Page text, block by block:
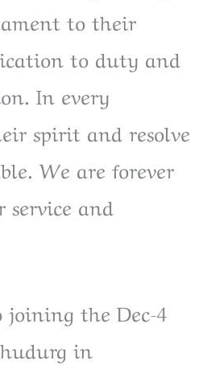
to their
to duty and
In every
spirit and resolve
We are forever
and
the Dec-4
in